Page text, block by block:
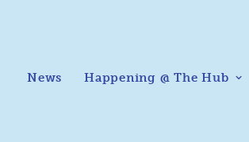
News Happening @ The Hub